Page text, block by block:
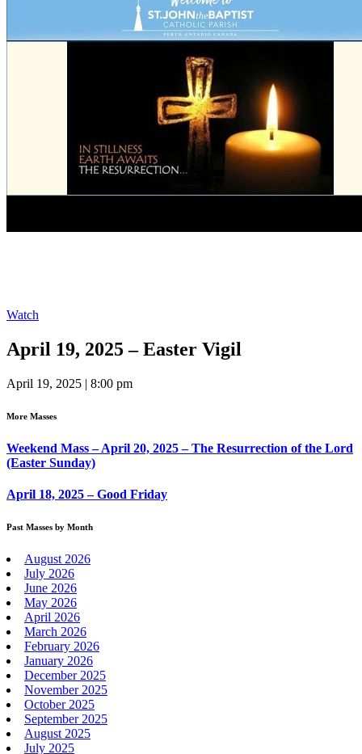
Watch
April 19, 2025 – Easter Vigil
April 19, 2025 | 8:00 pm
More Masses
Weekend Mass – April 20, 2025 – The Resurrection of the Lord
(Easter Sunday)
April 18, 2025 – Good Friday
Past Masses by Month
August 2026
July 2026
June 2026
May 2026
April 2026
March 2026
February 2026
January 2026
December 2025
November 2025
October 2025
September 2025
August 2025
July 2025